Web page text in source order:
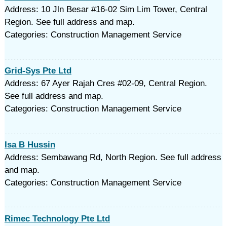
Address: 10 Jln Besar #16-02 Sim Lim Tower, Central
Region. See full address and map.
Categories: Construction Management Service
Grid-Sys Pte Ltd
Address: 67 Ayer Rajah Cres #02-09, Central Region.
See full address and map.
Categories: Construction Management Service
Isa B Hussin
Address: Sembawang Rd, North Region. See full address
and map.
Categories: Construction Management Service
Rimec Technology Pte Ltd